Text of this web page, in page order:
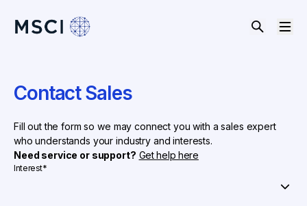
Contact Sales
Fill out the form so we may connect you with a sales expert
who understands your industry and interests.
Need service or support? Get help here
Interest*